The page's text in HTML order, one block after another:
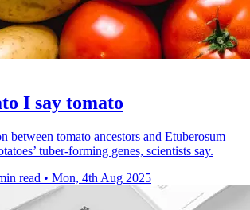
I say tomato
between tomato ancestors and Etuberosum
tuber-forming genes, scientists say.
read • Mon, 4th Aug 2025